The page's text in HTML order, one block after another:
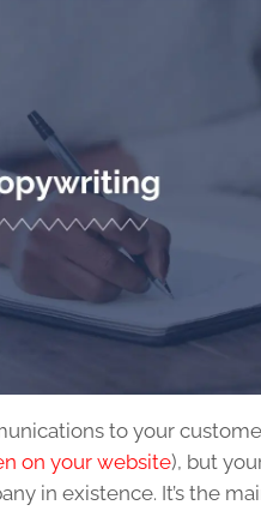
to your
on your website), but
in existence. It’s the